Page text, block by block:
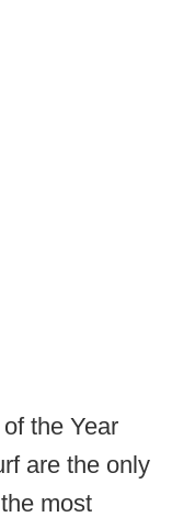
the Year
are the only
most